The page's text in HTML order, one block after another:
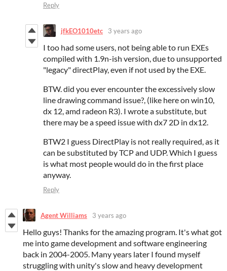
Reply
jfkEO1010etc 3 years ago
I too had some users, not being able to run EXEs
compiled with 1.9n-ish version, due to unsupported
"legacy" directPlay, even if not used by the EXE.
BTW. did you ever encounter the excessively slow
line drawing command issue?, (like here on win10,
dx 12, amd radeon R3). I wrote a substitute, but
there may be a speed issue with dx7 2D in dx12.
BTW2 I guess DirectPlay is not really required, as it
can be substituted by TCP and UDP. Which I guess
is what most people would do in the first place
anyway.
Reply
Agent Williams 3 years ago
Hello guys! Thanks for the amazing program. It's what got
me into game development and software engineering
back in 2004-2005. Many years later I found myself
struggling with unity's slow and heavy development